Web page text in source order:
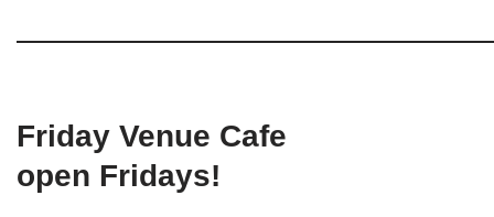
Friday Venue Cafe
open Fridays!